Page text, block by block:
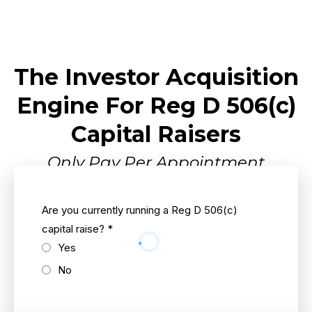
The Investor Acquisition
Engine For Reg D 506(c)
Capital Raisers
Only Pay Per Appointment
Are you currently running a Reg D 506(c)
capital raise? *
Yes
No